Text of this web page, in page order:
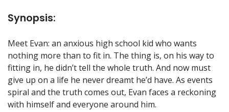
Synopsis:
Meet Evan: an anxious high school kid who wants
nothing more than to fit in. The thing is, on his way to
fitting in, he didn’t tell the whole truth. And now must
give up on a life he never dreamt he’d have. As events
spiral and the truth comes out, Evan faces a reckoning
with himself and everyone around him.